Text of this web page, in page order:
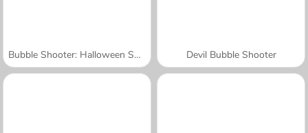
Bubble Shooter: Halloween Special Devil Bubble Shooter